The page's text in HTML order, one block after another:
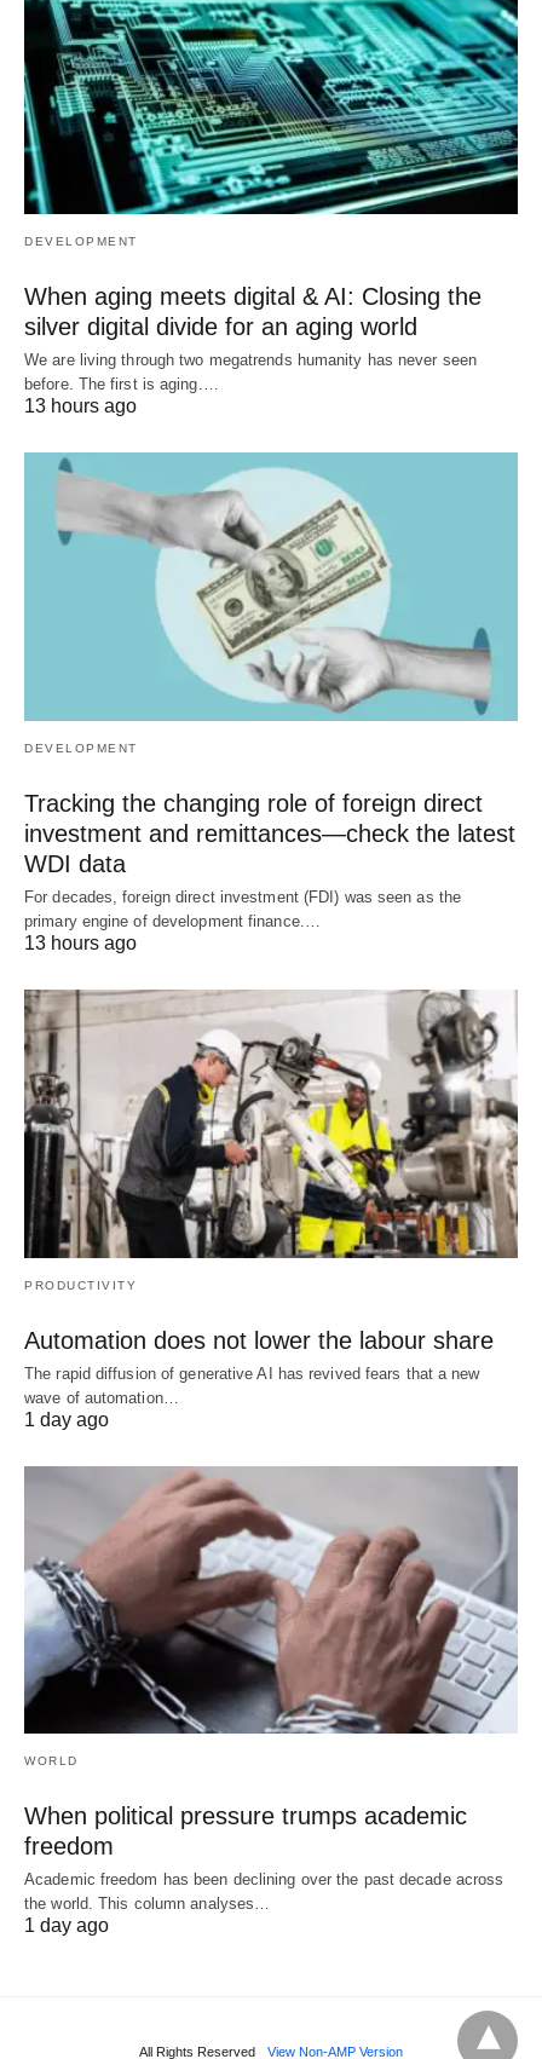
DEVELOPMENT
When aging meets digital & AI: Closing the
silver digital divide for an aging world
We are living through two megatrends humanity has never seen
before. The first is aging.…
13 hours ago
DEVELOPMENT
Tracking the changing role of foreign direct
investment and remittances—check the latest
WDI data
For decades, foreign direct investment (FDI) was seen as the
primary engine of development finance.…
13 hours ago
PRODUCTIVITY
Automation does not lower the labour share
The rapid diffusion of generative AI has revived fears that a new
wave of automation…
1 day ago
WORLD
When political pressure trumps academic
freedom
Academic freedom has been declining over the past decade across
the world. This column analyses…
1 day ago
All Rights Reserved View Non-AMP Version